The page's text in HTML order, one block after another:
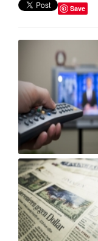
Save